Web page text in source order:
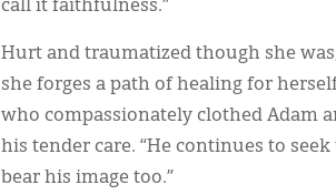
call it faithfulness.”
Hurt and traumatized though she
she forges a path of healing for
who compassionately clothed Adam
his tender care. “He continues to
bear his image too.”